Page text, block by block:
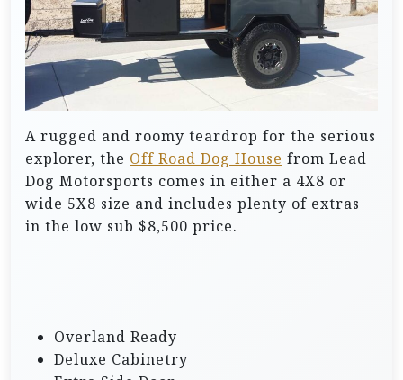
A rugged and roomy teardrop for the serious
explorer, the Off Road Dog House from Lead
Dog Motorsports comes in either a 4X8 or
wide 5X8 size and includes plenty of extras
in the low sub $8,500 price.
Overland Ready
Deluxe Cabinetry